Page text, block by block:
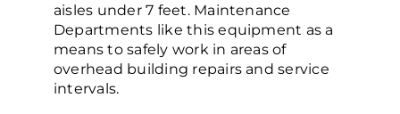
aisles under 7 feet. Maintenance
Departments like this equipment as a
means to safely work in areas of
overhead building repairs and service
intervals.